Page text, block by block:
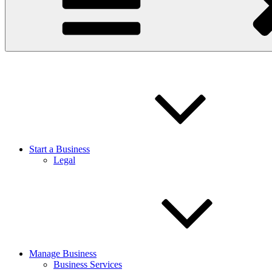
Start a Business
Legal
Manage Business
Business Services